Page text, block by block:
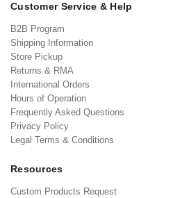
Customer Service & Help
B2B Program
Shipping Information
Store Pickup
Returns & RMA
International Orders
Hours of Operation
Frequently Asked Questions
Privacy Policy
Legal Terms & Conditions
Resources
Custom Products Request